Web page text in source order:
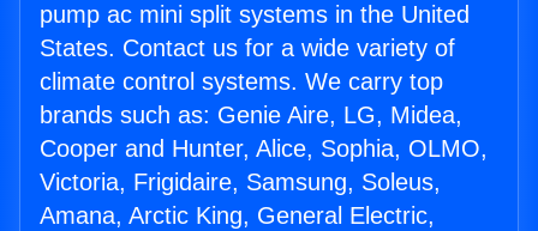
pump ac mini split systems in the United
States. Contact us for a wide variety of
climate control systems. We carry top
brands such as: Genie Aire, LG, Midea,
Cooper and Hunter, Alice, Sophia, OLMO,
Victoria, Frigidaire, Samsung, Soleus,
Amana, Arctic King, General Electric,